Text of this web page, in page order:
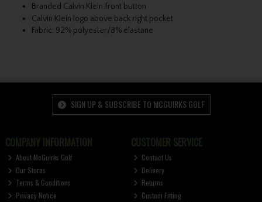
Branded Calvin Klein front button
Calvin Klein logo above back right pocket
Fabric: 92% polyester/8% elastane
SIGN UP & SUBSCRIBE TO MCGUIRKS GOLF
COMPANY INFORMATION
About McGuirks Golf
Our Stores
Terms & Conditions
Privacy Notice
CUSTOMER SERVICE
Contact Us
Delivery
Returns
Custom Fitting